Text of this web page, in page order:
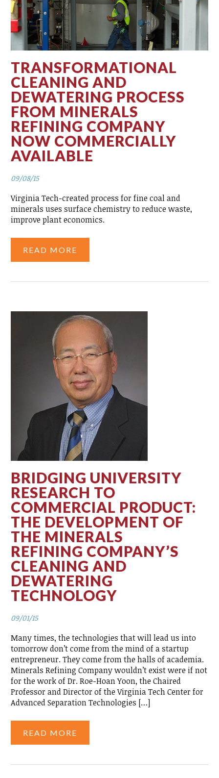
TRANSFORMATIONAL
CLEANING AND
DEWATERING PROCESS
FROM MINERALS
REFINING COMPANY
NOW COMMERCIALLY
AVAILABLE
09/08/15
Virginia Tech-created process for fine coal and
minerals uses surface chemistry to reduce waste,
improve plant economics.
READ MORE
BRIDGING UNIVERSITY
RESEARCH TO
COMMERCIAL PRODUCT:
THE DEVELOPMENT OF
THE MINERALS
REFINING COMPANY’S
CLEANING AND
DEWATERING
TECHNOLOGY
09/01/15
Many times, the technologies that will lead us into
tomorrow don’t come from the mind of a startup
entrepreneur. They come from the halls of academia.
Minerals Refining Company wouldn’t exist were if not
for the work of Dr. Roe-Hoan Yoon, the Chaired
Professor and Director of the Virginia Tech Center for
Advanced Separation Technologies […]
READ MORE